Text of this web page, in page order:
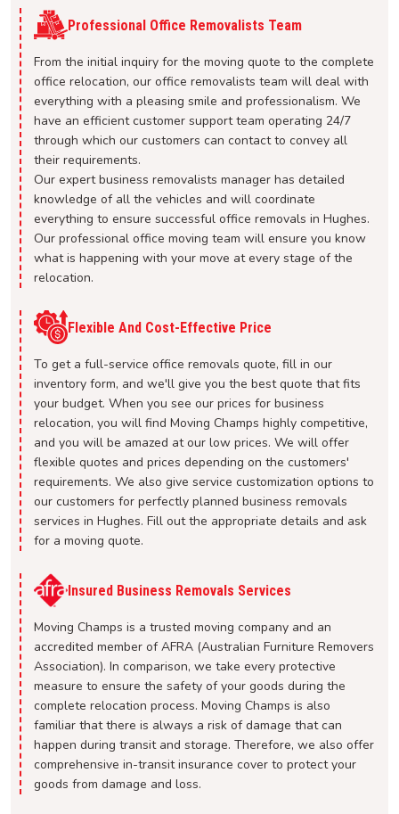
Professional Office Removalists Team
From the initial inquiry for the moving quote to the complete
office relocation, our office removalists team will deal with
everything with a pleasing smile and professionalism. We
have an efficient customer support team operating 24/7
through which our customers can contact to convey all
their requirements.
Our expert business removalists manager has detailed
knowledge of all the vehicles and will coordinate
everything to ensure successful office removals in Hughes.
Our professional office moving team will ensure you know
what is happening with your move at every stage of the
relocation.
Flexible And Cost-Effective Price
To get a full-service office removals quote, fill in our
inventory form, and we'll give you the best quote that fits
your budget. When you see our prices for business
relocation, you will find Moving Champs highly competitive,
and you will be amazed at our low prices. We will offer
flexible quotes and prices depending on the customers'
requirements. We also give service customization options to
our customers for perfectly planned business removals
services in Hughes. Fill out the appropriate details and ask
for a moving quote.
Insured Business Removals Services
Moving Champs is a trusted moving company and an
accredited member of AFRA (Australian Furniture Removers
Association). In comparison, we take every protective
measure to ensure the safety of your goods during the
complete relocation process. Moving Champs is also
familiar that there is always a risk of damage that can
happen during transit and storage. Therefore, we also offer
comprehensive in-transit insurance cover to protect your
goods from damage and loss.